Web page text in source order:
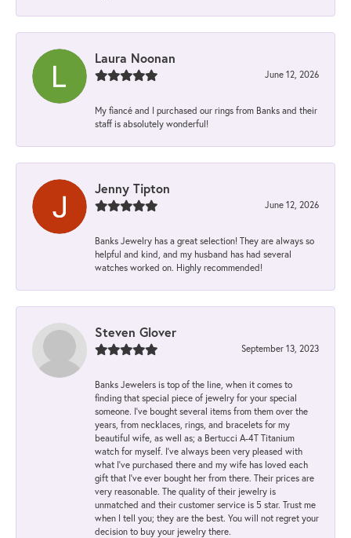
Laura Noonan
June 12, 2026
My fiancé and I purchased our rings from Banks and their
staff is absolutely wonderful!
Jenny Tipton
June 12, 2026
Banks Jewelry has a great selection! They are always so
helpful and kind, and my husband has had several
watches worked on. Highly recommended!
Steven Glover
September 13, 2023
Banks Jewelers is top of the line, when it comes to
finding that special piece of jewelry for your special
someone. I've bought several items from them over the
years, from necklaces, rings, and bracelets for my
beautiful wife, as well as; a Bertucci A-4T Titanium
watch for myself. I've always been very pleased with
what I've purchased there and my wife has loved each
gift that I've ever bought her from there. Their prices are
very reasonable. The quality of their jewelry is
unmatched and their customer service is 5 star. Trust me
when I tell you; they are the best. You will not regret your
decision to buy your jewelry there.